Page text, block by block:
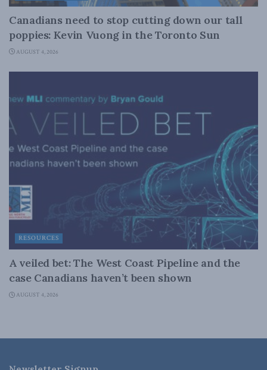
Canadians need to stop cutting down our tall
poppies: Kevin Vuong in the Toronto Sun
AUGUST 4, 2026
RESOURCES
A veiled bet: The West Coast Pipeline and the
case Canadians haven’t been shown
AUGUST 4, 2026